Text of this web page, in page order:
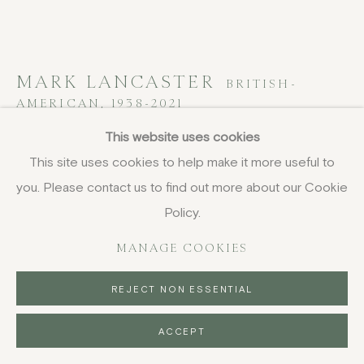
This website uses cookies
This site uses cookies to help make it more useful to
you. Please contact us to find out more about our Cookie
Policy.
MANAGE COOKIES
REJECT NON ESSENTIAL
ACCEPT
MARK LANCASTER
BRITISH-
AMERICAN, 1938-2021
Peanut Butter & Tin Cans,1962
paper collage
BUY NOW
PURCHASE